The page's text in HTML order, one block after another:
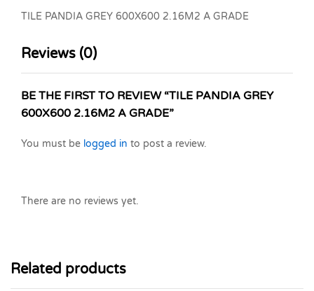
TILE PANDIA GREY 600X600 2.16M2 A GRADE
Reviews (0)
BE THE FIRST TO REVIEW “TILE PANDIA GREY
600X600 2.16M2 A GRADE”
You must be logged in to post a review.
There are no reviews yet.
Related products